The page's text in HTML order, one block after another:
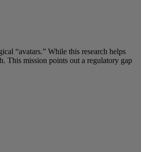
“avatars.” While this research helps
This mission points out a regulatory gap